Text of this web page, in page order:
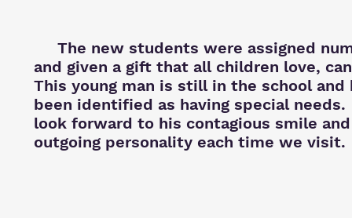
The new students were assigned
and given a gift that all children love,
This young man is still in the school and
been identified as having special needs.
look forward to his contagious smile and
outgoing personality each time we